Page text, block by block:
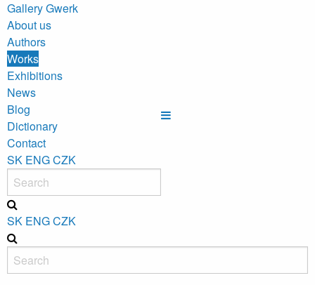
Gallery Gwerk
About us
Authors
Works
Exhibitions
News
Blog
Dictionary
Contact
SK ENGCZK
SK ENGCZK